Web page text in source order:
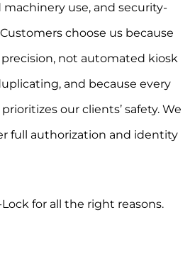
use, and security-
choose us because
not automated kiosk
and because every
our clients’ safety. We
full authorization and identity
for all the right reasons.